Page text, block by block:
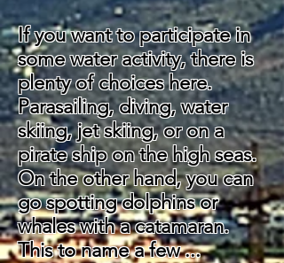
If you want to participate in
some water activity, there is
plenty of choices here.
Parasailing, diving, water
skiing, jet skiing, or on a
pirate ship on the high seas.
On the other hand, you can
go spotting dolphins or
whales with a catamaran.
This to namea few ...